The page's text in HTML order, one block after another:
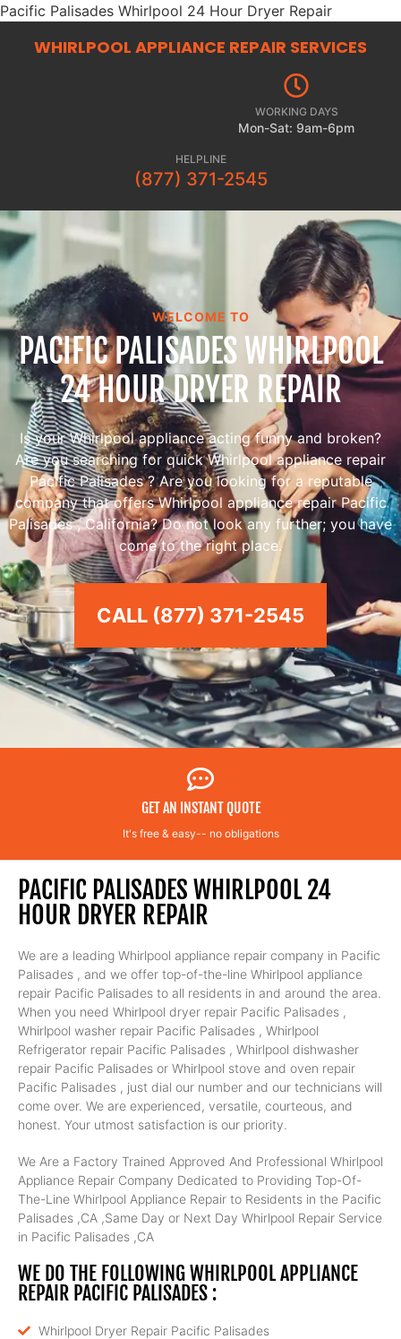
Pacific Palisades Whirlpool 24 Hour Dryer Repair
WHIRLPOOL APPLIANCE REPAIR SERVICES
WORKING DAYS
Mon-Sat: 9am-6pm
HELPLINE
(877) 371-2545
WELCOME TO
PACIFIC PALISADES WHIRLPOOL
24 HOUR DRYER REPAIR
Is your Whirlpool appliance acting funny and broken?
Are you searching for quick Whirlpool appliance repair
Pacific Palisades ? Are you looking for a reputable
company that offers Whirlpool appliance repair Pacific
Palisades , California? Do not look any further; you have
come to the right place.
CALL (877) 371-2545
GET AN INSTANT QUOTE
It's free & easy-- no obligations
PACIFIC PALISADES WHIRLPOOL 24
HOUR DRYER REPAIR
We are a leading Whirlpool appliance repair company in Pacific
Palisades , and we offer top-of-the-line Whirlpool appliance
repair Pacific Palisades to all residents in and around the area.
When you need Whirlpool dryer repair Pacific Palisades ,
Whirlpool washer repair Pacific Palisades , Whirlpool
Refrigerator repair Pacific Palisades , Whirlpool dishwasher
repair Pacific Palisades or Whirlpool stove and oven repair
Pacific Palisades , just dial our number and our technicians will
come over. We are experienced, versatile, courteous, and
honest. Your utmost satisfaction is our priority.
We Are a Factory Trained Approved And Professional Whirlpool
Appliance Repair Company Dedicated to Providing Top-Of-
The-Line Whirlpool Appliance Repair to Residents in the Pacific
Palisades ,CA ,Same Day or Next Day Whirlpool Repair Service
in Pacific Palisades ,CA
WE DO THE FOLLOWING WHIRLPOOL APPLIANCE
REPAIR PACIFIC PALISADES :
Whirlpool Dryer Repair Pacific Palisades